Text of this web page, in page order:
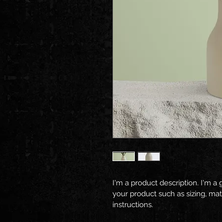
I'm a product description. I'm a
your product such as sizing,
instructions.